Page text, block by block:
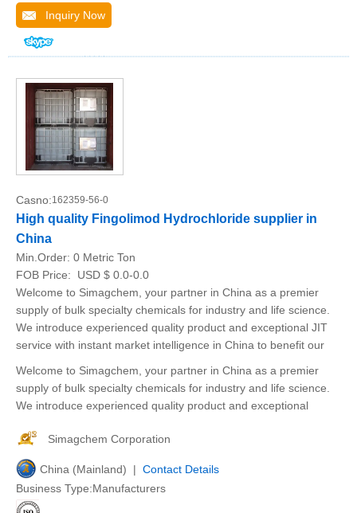
Inquiry Now
Casno:162359-56-0
High quality Fingolimod Hydrochloride supplier in
China
Min.Order: 0 Metric Ton
FOB Price:
USD $ 0.0-0.0
Welcome to Simagchem, your partner in China as a premier
supply of bulk specialty chemicals for industry and life science.
We introduce experienced quality product and exceptional JIT
service with instant market intelligence in China to benefit our
Welcome to Simagchem, your partner in China as a premier
supply of bulk specialty chemicals for industry and life science.
We introduce experienced quality product and exceptional
Simagchem Corporation
China (Mainland) | Contact Details
Business Type:Manufacturers